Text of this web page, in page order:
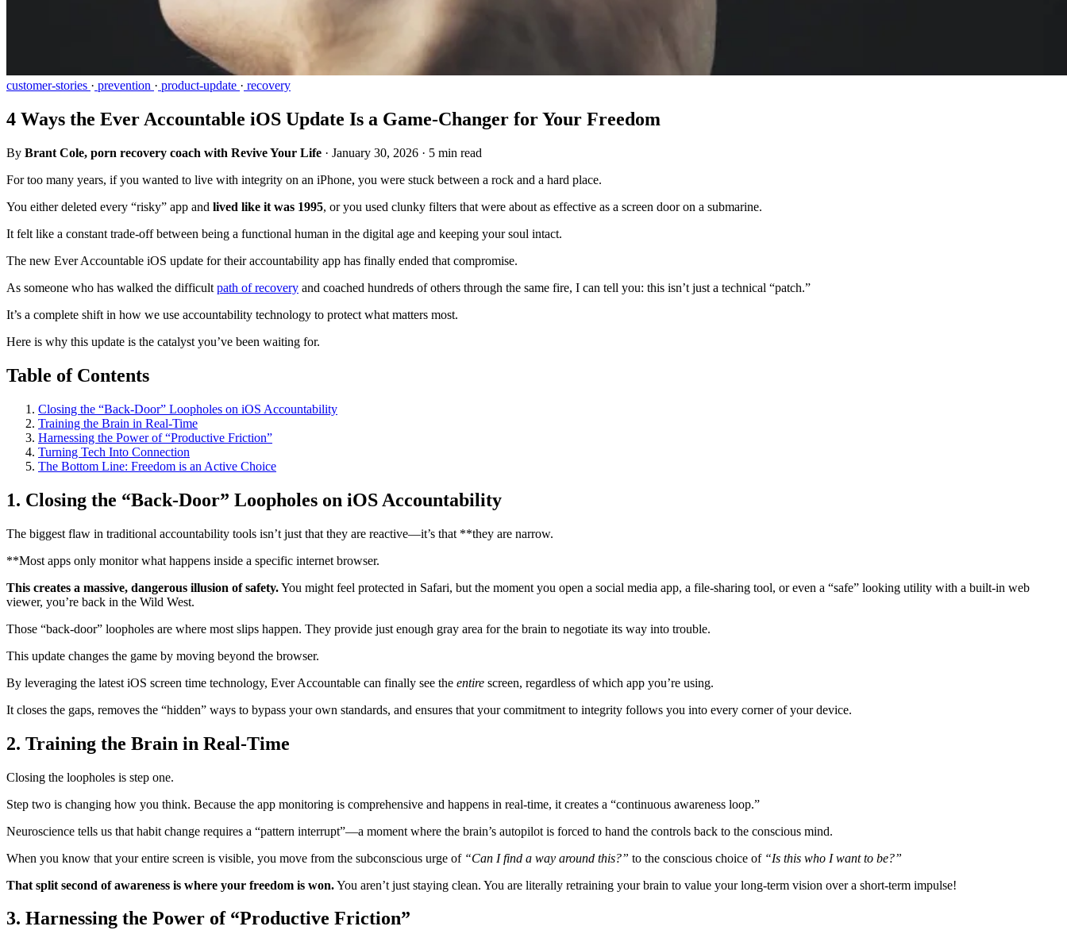
customer-stories · prevention · product-update · recovery
4 Ways the Ever Accountable iOS Update Is a Game-Changer for Your Freedom
By Brant Cole, porn recovery coach with Revive Your Life · January 30, 2026 · 5 min read
For too many years, if you wanted to live with integrity on an iPhone, you were stuck between a rock and a hard place.
You either deleted every “risky” app and lived like it was 1995, or you used clunky filters that were about as effective as a screen door on a submarine.
It felt like a constant trade-off between being a functional human in the digital age and keeping your soul intact.
The new Ever Accountable iOS update for their accountability app has finally ended that compromise.
As someone who has walked the difficult path of recovery and coached hundreds of others through the same fire, I can tell you: this isn’t just a technical “patch.”
It’s a complete shift in how we use accountability technology to protect what matters most.
Here is why this update is the catalyst you’ve been waiting for.
Table of Contents
Closing the “Back-Door” Loopholes on iOS Accountability
Training the Brain in Real-Time
Harnessing the Power of “Productive Friction”
Turning Tech Into Connection
The Bottom Line: Freedom is an Active Choice
1. Closing the “Back-Door” Loopholes on iOS Accountability
The biggest flaw in traditional accountability tools isn’t just that they are reactive—it’s that **they are narrow.
**Most apps only monitor what happens inside a specific internet browser.
This creates a massive, dangerous illusion of safety.You might feel protected in Safari, but the moment you open a social media app, a file-sharing tool, or even a “safe” looking utility with a built-in web
viewer, you’re back in the Wild West.
Those “back-door” loopholes are where most slips happen. They provide just enough gray area for the brain to negotiate its way into trouble.
This update changes the game by moving beyond the browser.
By leveraging the latest iOS screen time technology, Ever Accountable can finally see the entire screen, regardless of which app you’re using.
It closes the gaps, removes the “hidden” ways to bypass your own standards, and ensures that your commitment to integrity follows you into every corner of your device.
2. Training the Brain in Real-Time
Closing the loopholes is step one.
Step two is changing how you think. Because the app monitoring is comprehensive and happens in real-time, it creates a “continuous awareness loop.”
Neuroscience tells us that habit change requires a “pattern interrupt”—a moment where the brain’s autopilot is forced to hand the controls back to the conscious mind.
When you know that your entire screen is visible, you move from the subconscious urge of “Can I find a way around this?” to the conscious choice of “Is this who I want to be?”
That split second of awareness is where your freedom is won.You aren’t just staying clean. You are literally retraining your brain to value your long-term vision over a short-term impulse!
3. Harnessing the Power of “Productive Friction”